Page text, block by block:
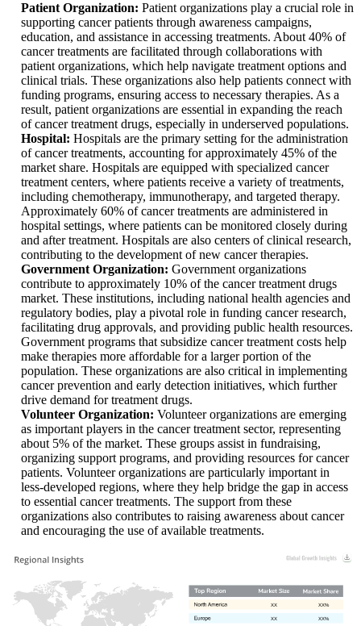
Patient Organization: Patient organizations play a crucial role in
supporting cancer patients through awareness campaigns,
education, and assistance in accessing treatments. About 40% of
cancer treatments are facilitated through collaborations with
patient organizations, which help navigate treatment options and
clinical trials. These organizations also help patients connect with
funding programs, ensuring access to necessary therapies. As a
result, patient organizations are essential in expanding the reach
of cancer treatment drugs, especially in underserved populations.
Hospital: Hospitals are the primary setting for the administration
of cancer treatments, accounting for approximately 45% of the
market share. Hospitals are equipped with specialized cancer
treatment centers, where patients receive a variety of treatments,
including chemotherapy, immunotherapy, and targeted therapy.
Approximately 60% of cancer treatments are administered in
hospital settings, where patients can be monitored closely during
and after treatment. Hospitals are also centers of clinical research,
contributing to the development of new cancer therapies.
Government Organization: Government organizations
contribute to approximately 10% of the cancer treatment drugs
market. These institutions, including national health agencies and
regulatory bodies, play a pivotal role in funding cancer research,
facilitating drug approvals, and providing public health resources.
Government programs that subsidize cancer treatment costs help
make therapies more affordable for a larger portion of the
population. These organizations are also critical in implementing
cancer prevention and early detection initiatives, which further
drive demand for treatment drugs.
Volunteer Organization: Volunteer organizations are emerging
as important players in the cancer treatment sector, representing
about 5% of the market. These groups assist in fundraising,
organizing support programs, and providing resources for cancer
patients. Volunteer organizations are particularly important in
less-developed regions, where they help bridge the gap in access
to essential cancer treatments. The support from these
organizations also contributes to raising awareness about cancer
and encouraging the use of available treatments.
XX%
XX
XX%
XX